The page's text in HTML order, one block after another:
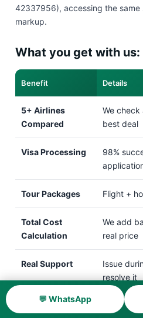
42337956), accessing the same
markup.
What you get with us:
Benefit Details
5+ Airlines
Compared
We check
best deal
Visa Processing
98%
Tour Packages Flight +
Total Cost
Calculation
We add
real price
Real Support
Issue
resolve it
💬 WhatsApp